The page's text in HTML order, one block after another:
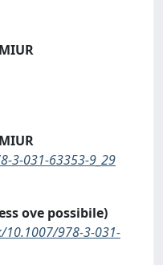
3-031-63353-9_29
ove possibile)
10.1007/978-3-031-